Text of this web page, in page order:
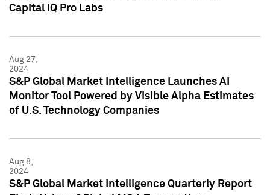
Capital IQ Pro Labs
Aug 27,
2024
S&P Global Market Intelligence Launches AI
Monitor Tool Powered by Visible Alpha Estimates
of U.S. Technology Companies
Aug 8,
2024
S&P Global Market Intelligence Quarterly Report